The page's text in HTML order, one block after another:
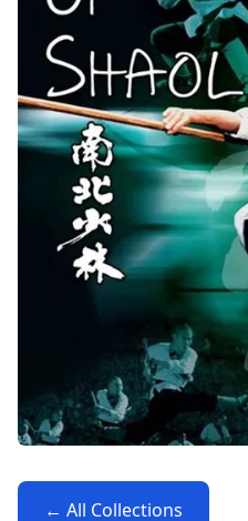
← All Collections